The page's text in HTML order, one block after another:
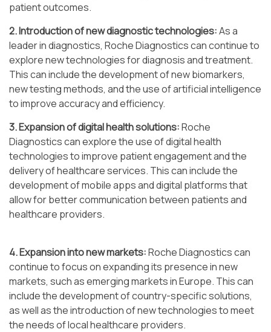
patient outcomes.
2. Introduction of new diagnostic technologies:As a
leader in diagnostics, Roche Diagnostics can continue to
explore new technologies for diagnosis and treatment.
This can include the development of new biomarkers,
new testing methods, and the use of artificial intelligence
to improve accuracy and efficiency.
3. Expansion of digital health solutions:Roche
Diagnostics can explore the use of digital health
technologies to improve patient engagement and the
delivery of healthcare services. This can include the
development of mobile apps and digital platforms that
allow for better communication between patients and
healthcare providers.
4. Expansion into new markets:Roche Diagnostics can
continue to focus on expanding its presence in new
markets, such as emerging markets in Europe. This can
include the development of country-specific solutions,
as well as the introduction of new technologies to meet
the needs of local healthcare providers.